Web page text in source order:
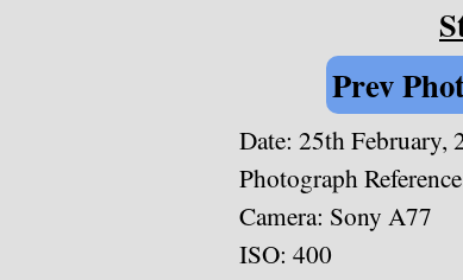
Prev
Date: 25th February,
Photograph
Camera: Sony A77
ISO: 400